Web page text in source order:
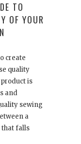
TO
OF YOUR
create
quality
is
and
sewing
a
that falls